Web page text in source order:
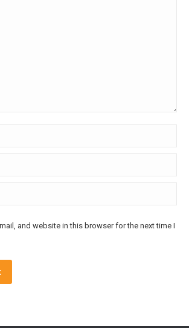
and website in this browser for the next time I